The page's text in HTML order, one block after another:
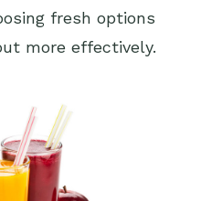
fresh options
more effectively.